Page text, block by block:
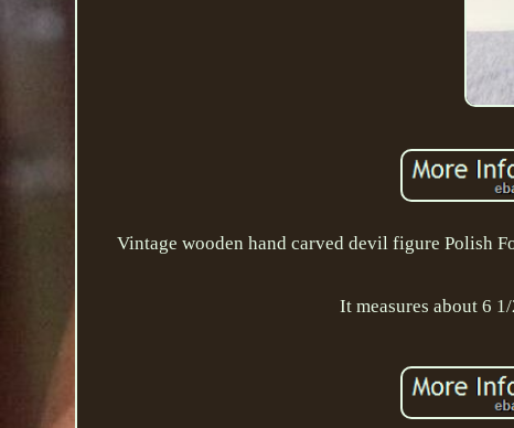
Vintage wooden hand carved devil figure Polish
It measures about 6